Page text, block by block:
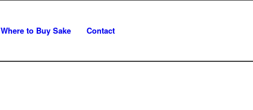
Where to Buy Sake Contact